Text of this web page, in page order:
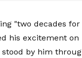
"two decades
his excitement
by him